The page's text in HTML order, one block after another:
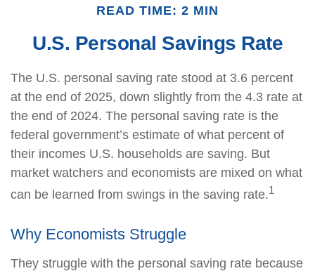
READ TIME: 2 MIN
U.S. Personal Savings Rate
The U.S. personal saving rate stood at 3.6 percent
at the end of 2025, down slightly from the 4.3 rate at
the end of 2024. The personal saving rate is the
federal government’s estimate of what percent of
their incomes U.S. households are saving. But
market watchers and economists are mixed on what
can be learned from swings in the saving rate.1
Why Economists Struggle
They struggle with the personal saving rate because